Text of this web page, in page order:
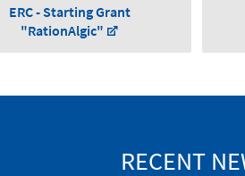
ERC - Starting Grant
"RationAlgic"
RECENT